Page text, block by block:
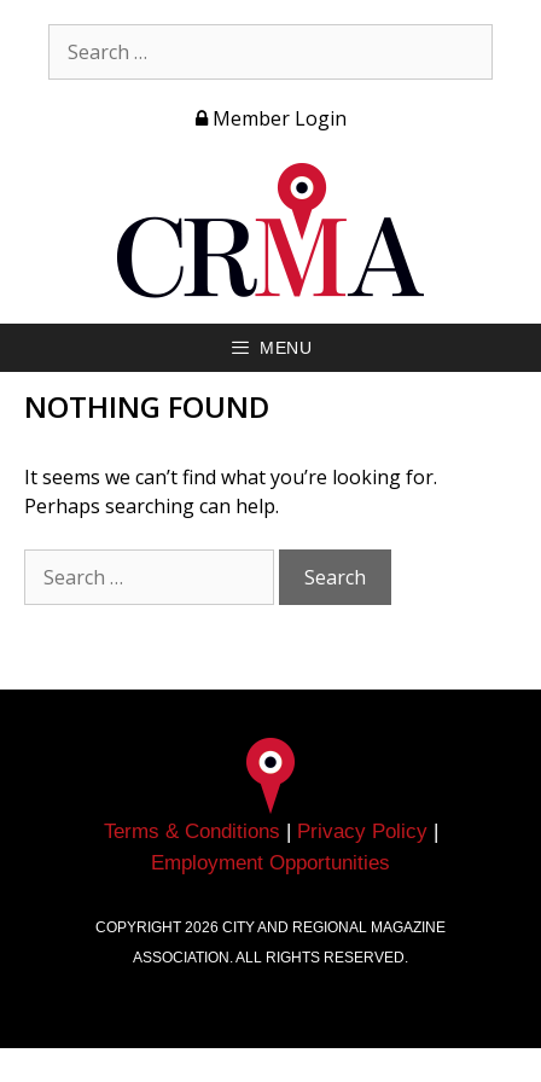
Member Login
MENU
NOTHING FOUND
It seems we can’t find what you’re looking for.
Perhaps searching can help.
Terms & Conditions | Privacy Policy|
Employment Opportunities
COPYRIGHT 2026 CITY AND REGIONAL MAGAZINE
ASSOCIATION. ALL RIGHTS RESERVED.